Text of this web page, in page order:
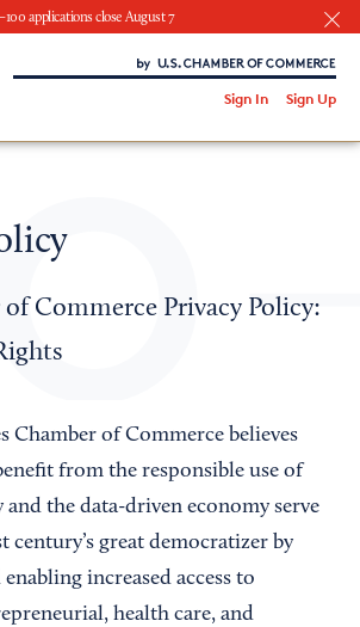
applications close August 7
Chamber of Commerce
Sign In Sign Up
with us?
of Commerce Privacy Policy:
Chamber of Commerce believes
from the responsible use of
and the data-driven economy serve
century’s great democratizer by
increased access to
health care, and